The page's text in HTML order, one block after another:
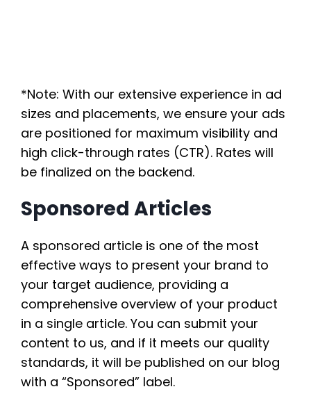
*Note: With our extensive experience in ad
sizes and placements, we ensure your ads
are positioned for maximum visibility and
high click-through rates (CTR). Rates will
be finalized on the backend.
Sponsored Articles
A sponsored article is one of the most
effective ways to present your brand to
your target audience, providing a
comprehensive overview of your product
in a single article. You can submit your
content to us, and if it meets our quality
standards, it will be published on our blog
with a “Sponsored” label.